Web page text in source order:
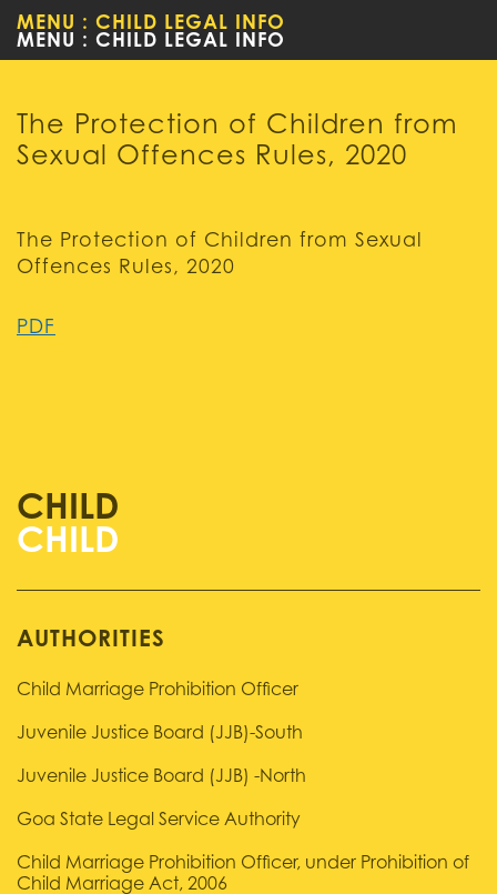
CHILD
AUTHORITIES
Child Marriage Prohibition Officer
Juvenile Justice Board (JJB)-South
Juvenile Justice Board (JJB) -North
Goa State Legal Service Authority
Child Marriage Prohibition Officer, under Prohibition of
Child Marriage Act, 2006
MENU : CHILD LEGAL INFO
The Protection of Children from
Sexual Offences Rules, 2020
The Protection of Children from Sexual
Offences Rules, 2020
PDF